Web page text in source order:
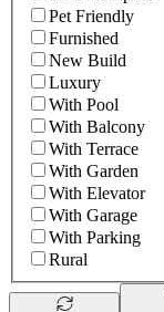
Pet Friendly
Furnished
New Build
Luxury
With Pool
With Balcony
With Terrace
With Garden
With Elevator
With Garage
With Parking
Rural